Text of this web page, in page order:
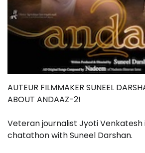
AUTEUR FILMMAKER SUNEEL
ABOUT ANDAAZ-2!
Veteran journalist Jyoti Venkatesh
chatathon with Suneel Darshan.